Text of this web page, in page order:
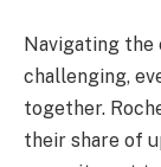
Navigating
challenging,
together.
their share of